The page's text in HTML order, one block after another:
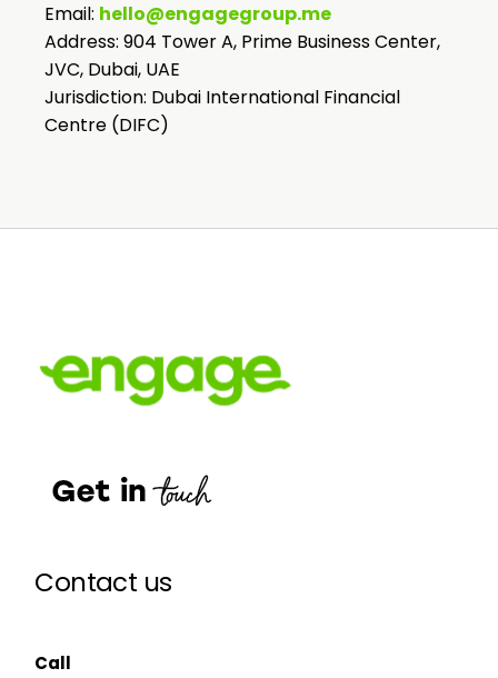
Email: hello@engagegroup.me
Address: 904 Tower A, Prime Business Center,
JVC, Dubai, UAE
Jurisdiction: Dubai International Financial
Centre (DIFC)
Contact us
Call